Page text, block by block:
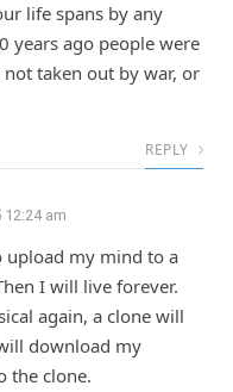
life spans by any
years ago people were
taken out by war, or
REPLY
am
upload my mind to a
I will live forever.
again, a clone will
download my
the clone.